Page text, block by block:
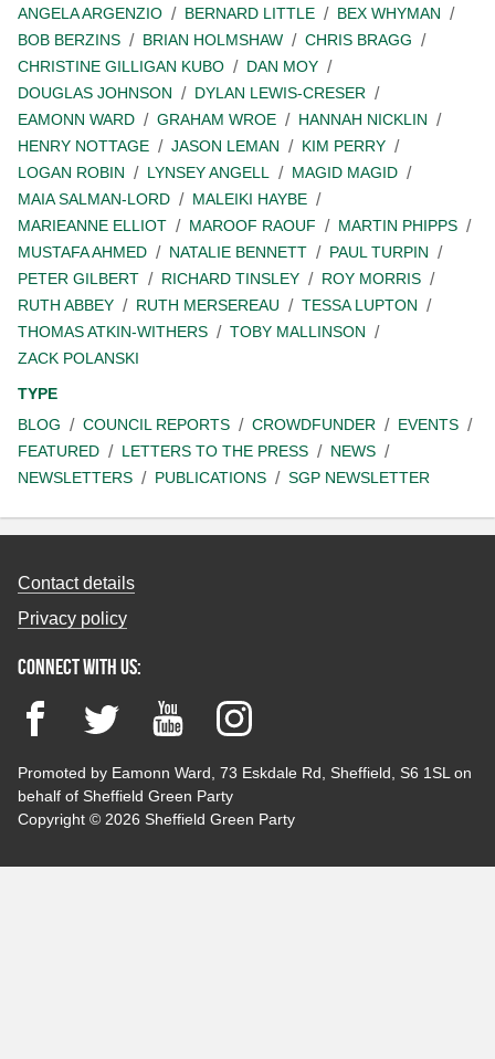
ANGELA ARGENZIO
BERNARD LITTLE
BEX WHYMAN
BOB BERZINS
BRIAN HOLMSHAW
CHRIS BRAGG
CHRISTINE GILLIGAN KUBO
DAN MOY
DOUGLAS JOHNSON
DYLAN LEWIS-CRESER
EAMONN WARD
GRAHAM WROE
HANNAH NICKLIN
HENRY NOTTAGE
JASON LEMAN
KIM PERRY
LOGAN ROBIN
LYNSEY ANGELL
MAGID MAGID
MAIA SALMAN-LORD
MALEIKI HAYBE
MARIEANNE ELLIOT
MAROOF RAOUF
MARTIN PHIPPS
MUSTAFA AHMED
NATALIE BENNETT
PAUL TURPIN
PETER GILBERT
RICHARD TINSLEY
ROY MORRIS
RUTH ABBEY
RUTH MERSEREAU
TESSA LUPTON
THOMAS ATKIN-WITHERS
TOBY MALLINSON
ZACK POLANSKI
TYPE
BLOG
COUNCIL REPORTS CROWDFUNDER
EVENTS
FEATURED
LETTERS TO THE PRESS
NEWS
NEWSLETTERS
PUBLICATIONS SGP NEWSLETTER
Contact details
Privacy policy
Connect with us:
FacebookTwitter YouTubeInstagram
Promoted by Eamonn Ward, 73 Eskdale Rd, Sheffield, S6 1SL on
behalf of Sheffield Green Party
Copyright © 2026 Sheffield Green Party